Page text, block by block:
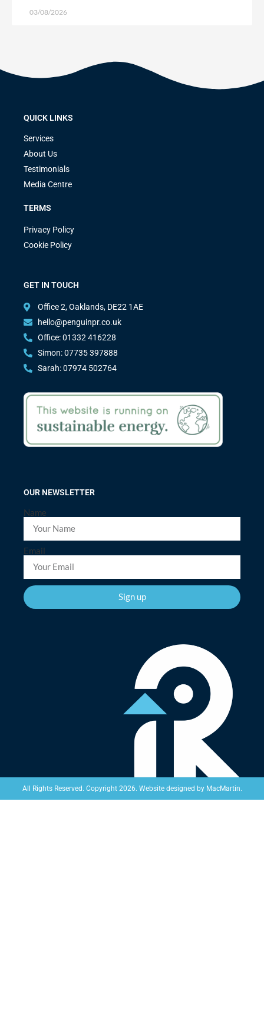
03/08/2026
QUICK LINKS
Services
About Us
Testimonials
Media Centre
TERMS
Privacy Policy
Cookie Policy
GET IN TOUCH
Office 2, Oaklands, DE22 1AE
hello@penguinpr.co.uk
Office: 01332 416228
Simon: 07735 397888
Sarah: 07974 502764
OUR NEWSLETTER
Name
Email
Sign up
All Rights Reserved. Copyright 2026. Website designed by MacMartin.